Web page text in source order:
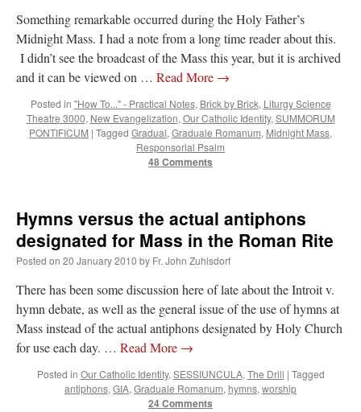
Something remarkable occurred during the Holy Father’s
Midnight Mass. I had a note from a long time reader about this.
I didn’t see the broadcast of the Mass this year, but it is archived
and it can be viewed on … Read More →
Posted in "How To..." - Practical Notes, Brick by Brick, Liturgy Science
Theatre 3000, New Evangelization, Our Catholic Identity, SUMMORUM
PONTIFICUM | Tagged Gradual, Graduale Romanum, Midnight Mass,
Responsorial Psalm
48 Comments
Hymns versus the actual antiphons
designated for Mass in the Roman Rite
Posted on 20 January 2010 by Fr. John Zuhlsdorf
There has been some discussion here of late about the Introit v.
hymn debate, as well as the general issue of the use of hymns at
Mass instead of the actual antiphons designated by Holy Church
for use each day. … Read More →
Posted in Our Catholic Identity, SESSIUNCULA, The Drill | Tagged
antiphons, GIA, Graduale Romanum, hymns, worship
24 Comments